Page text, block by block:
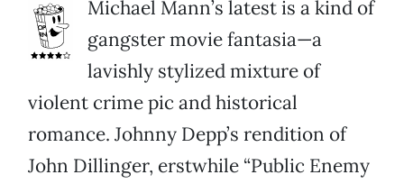
Michael Mann’s latest is a kind of
gangster movie fantasia—a
lavishly stylized mixture of
violent crime pic and historical
romance. Johnny Depp’s rendition of
John Dillinger, erstwhile “Public Enemy